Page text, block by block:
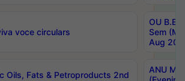
voce circulars
OU B.E
Sem
Aug
Oils, Fats & Petroproducts 2nd
ANU